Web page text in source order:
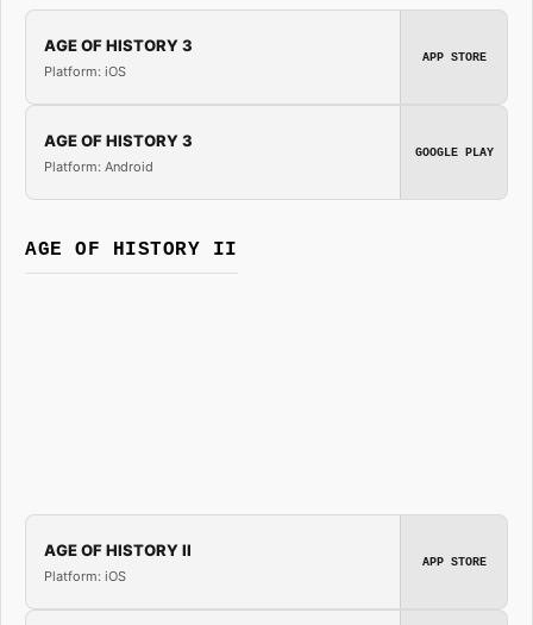
AGE OF HISTORY 3
Platform: iOS
APP STORE
AGE OF HISTORY 3
Platform: Android
GOOGLE PLAY
AGE OF HISTORY II
AGE OF HISTORY II
Platform: iOS
APP STORE